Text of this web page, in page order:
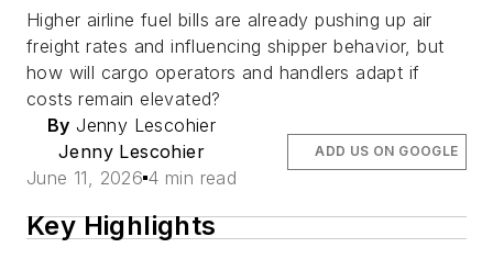
Higher airline fuel bills are already pushing up air
freight rates and influencing shipper behavior, but
how will cargo operators and handlers adapt if
costs remain elevated?
By Jenny Lescohier
Jenny Lescohier
June 11, 2026 4 min read
ADD US ON GOOGLE
Key Highlights